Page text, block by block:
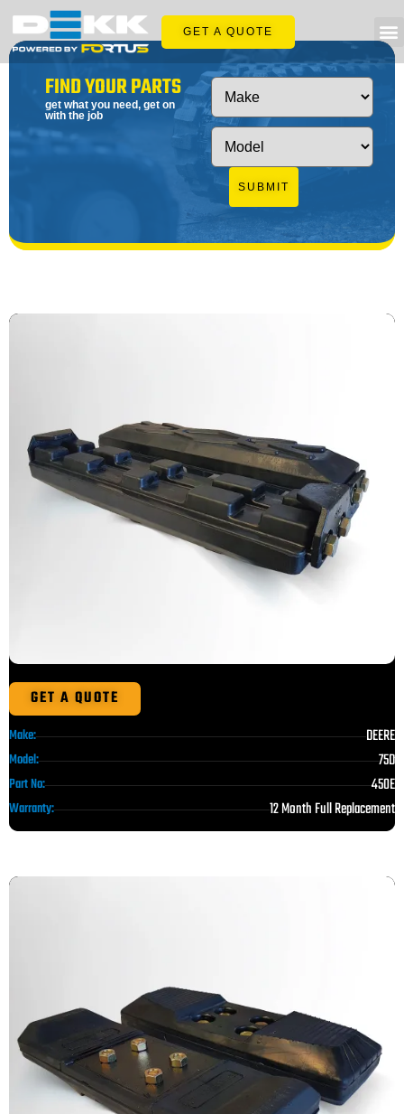
GET A QUOTE
FIND YOUR PARTS
get what you need, get on
with the job
SUBMIT
GET A QUOTE
Make: DEERE
Model: 75D
Part No: 450E
Warranty: 12 Month Full Replacement